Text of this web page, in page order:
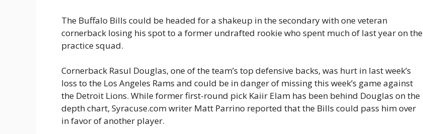
The Buffalo Bills could be headed for a shakeup in the secondary with one veteran
cornerback losing his spot to a former undrafted rookie who spent much of last year on the
practice squad.
Cornerback Rasul Douglas, one of the team’s top defensive backs, was hurt in last week’s
loss to the Los Angeles Rams and could be in danger of missing this week’s game against
the Detroit Lions. While former first-round pick Kaiir Elam has been behind Douglas on the
depth chart, Syracuse.com writer Matt Parrino reported that the Bills could pass him over
in favor of another player.